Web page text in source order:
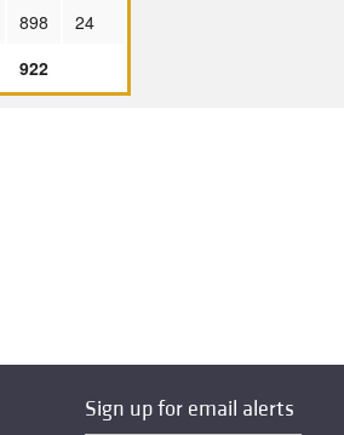
898
24
922
Sign up for email alerts